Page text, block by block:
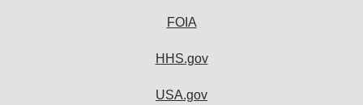
FOIA
HHS.gov
USA.gov